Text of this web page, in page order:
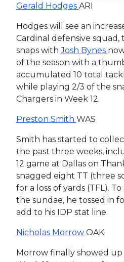
Gerald Hodges ARI
Hodges will see an
Cardinal defensive squad,
snaps withJosh Bynes
of the season with a
accumulated 10 total
while playing 2/3 of the
Chargers in Week 12.
Preston Smith WAS
Smith has started to
the past three weeks,
12 game at Dallas on
snagged eight TT (three
for a loss of yards (TFL).
the sundae, he tossed in
add to his IDP stat line.
Nicholas Morrow OAK
Morrow finally showed